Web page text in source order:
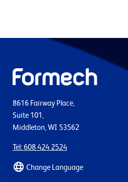
8616 Fairway Place,
Suite 101,
Middleton, WI 53562
Tel: 608 424 2524
Change Language